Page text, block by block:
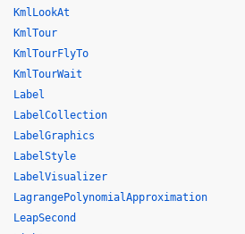
KmlLookAt
KmlTour
KmlTourFlyTo
KmlTourWait
Label
LabelCollection
LabelGraphics
LabelStyle
LabelVisualizer
LagrangePolynomialApproximation
LeapSecond